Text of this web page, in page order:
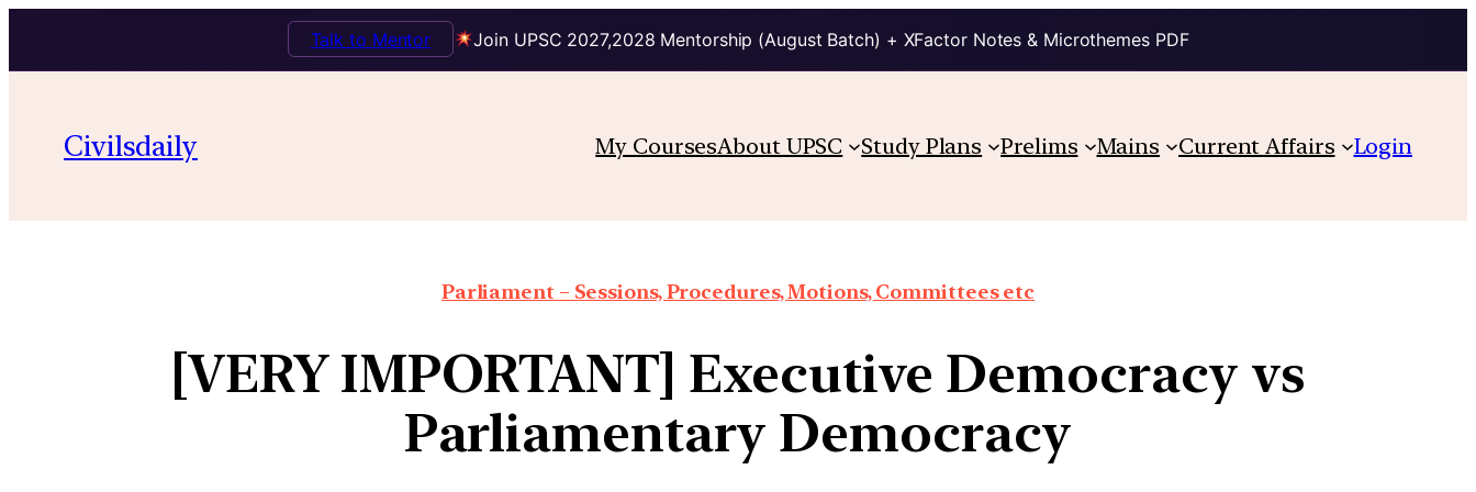
Join UPSC 2027,2028 Mentorship (August Batch) + XFactor Notes & Microthemes PDF
Talk to Mentor
Civilsdaily My CoursesAbout UPSC Study Plans Prelims Mains Current Affairs Login
Parliament – Sessions, Procedures, Motions, Committees etc
[VERY IMPORTANT] Executive Democracy vs
Parliamentary Democracy